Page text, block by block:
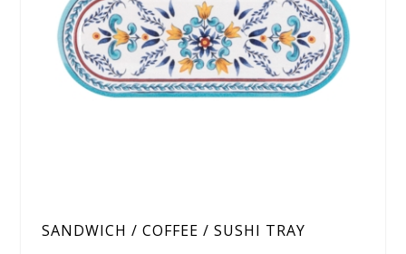
SANDWICH / COFFEE / SUSHI TRAY